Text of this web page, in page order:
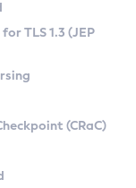
TLS 1.3 (JEP
(CRaC)